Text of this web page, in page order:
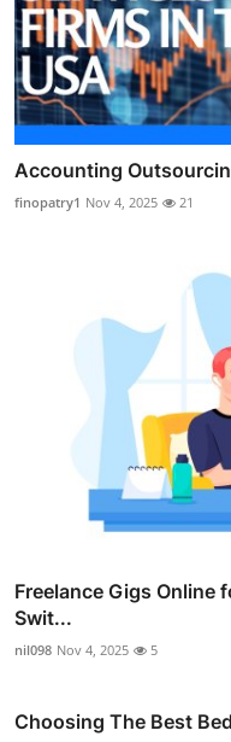
Accounting
finopatry1 Nov 4, 2025 21
Freelance Gigs Online
Swit...
nil098 Nov 4, 2025 5
Choosing The Best